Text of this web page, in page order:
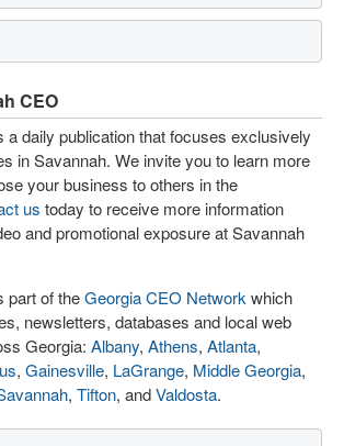
CEO
a daily publication that focuses exclusively
in Savannah. We invite you to learn more
your business to others in the
us today to receive more information
and promotional exposure at Savannah
part of theGeorgia CEO Network which
newsletters, databases and local web
Georgia: Albany, Athens, Atlanta,
, Gainesville, LaGrange, Middle Georgia,
, Tifton, andValdosta.